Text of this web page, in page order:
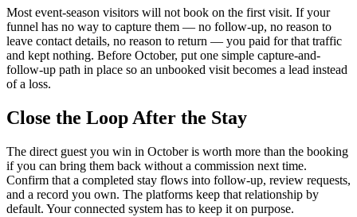
Most event-season visitors will not book on the first visit. If your
funnel has no way to capture them — no follow-up, no reason to
leave contact details, no reason to return — you paid for that traffic
and kept nothing. Before October, put one simple capture-and-
follow-up path in place so an unbooked visit becomes a lead instead
of a loss.
Close the Loop After the Stay
The direct guest you win in October is worth more than the booking
if you can bring them back without a commission next time.
Confirm that a completed stay flows into follow-up, review requests,
and a record you own. The platforms keep that relationship by
default. Your connected system has to keep it on purpose.